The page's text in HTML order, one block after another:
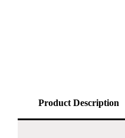
Product Description